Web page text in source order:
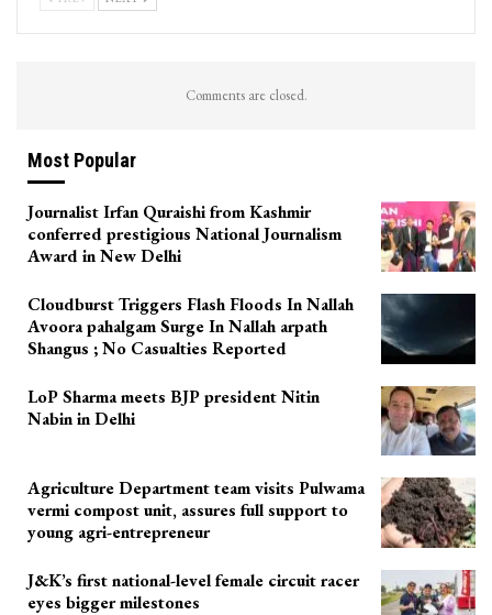
Comments are closed.
Most Popular
Journalist Irfan Quraishi from Kashmir
conferred prestigious National Journalism
Award in New Delhi
Cloudburst Triggers Flash Floods In Nallah
Avoora pahalgam Surge In Nallah arpath
Shangus ; No Casualties Reported
LoP Sharma meets BJP president Nitin
Nabin in Delhi
Agriculture Department team visits Pulwama
vermi compost unit, assures full support to
young agri-entrepreneur
J&K’s first national-level female circuit racer
eyes bigger milestones